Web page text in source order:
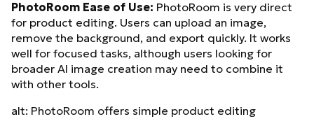
PhotoRoom Ease of Use: PhotoRoom is very direct
for product editing. Users can upload an image,
remove the background, and export quickly. It works
well for focused tasks, although users looking for
broader AI image creation may need to combine it
with other tools.
alt: PhotoRoom offers simple product editing